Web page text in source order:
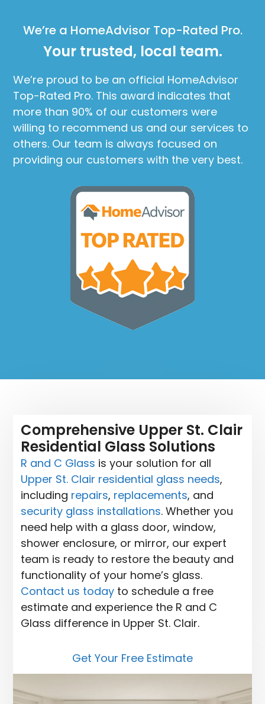
We’re a HomeAdvisor Top-Rated Pro.
Your trusted, local team.
We’re proud to be an official HomeAdvisor
Top-Rated Pro. This award indicates that
more than 90% of our customers were
willing to recommend us and our services to
others. Our team is always focused on
providing our customers with the very best.
Comprehensive Upper St. Clair
Residential Glass Solutions
R and C Glass is your solution for all
Upper St. Clair residential glass needs,
including repairs, replacements, and
security glass installations. Whether you
need help with a glass door, window,
shower enclosure, or mirror, our expert
team is ready to restore the beauty and
functionality of your home’s glass.
Contact us todayto schedule a free
estimate and experience the R and C
Glass difference in Upper St. Clair.
Get Your Free Estimate